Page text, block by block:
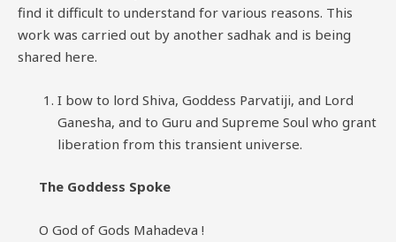
find it difficult to understand for various reasons. This
work was carried out by another sadhak and is being
shared here.
I bow to lord Shiva, Goddess Parvatiji, and Lord
Ganesha, and to Guru and Supreme Soul who grant
liberation from this transient universe.
The Goddess Spoke
O God of Gods Mahadeva !